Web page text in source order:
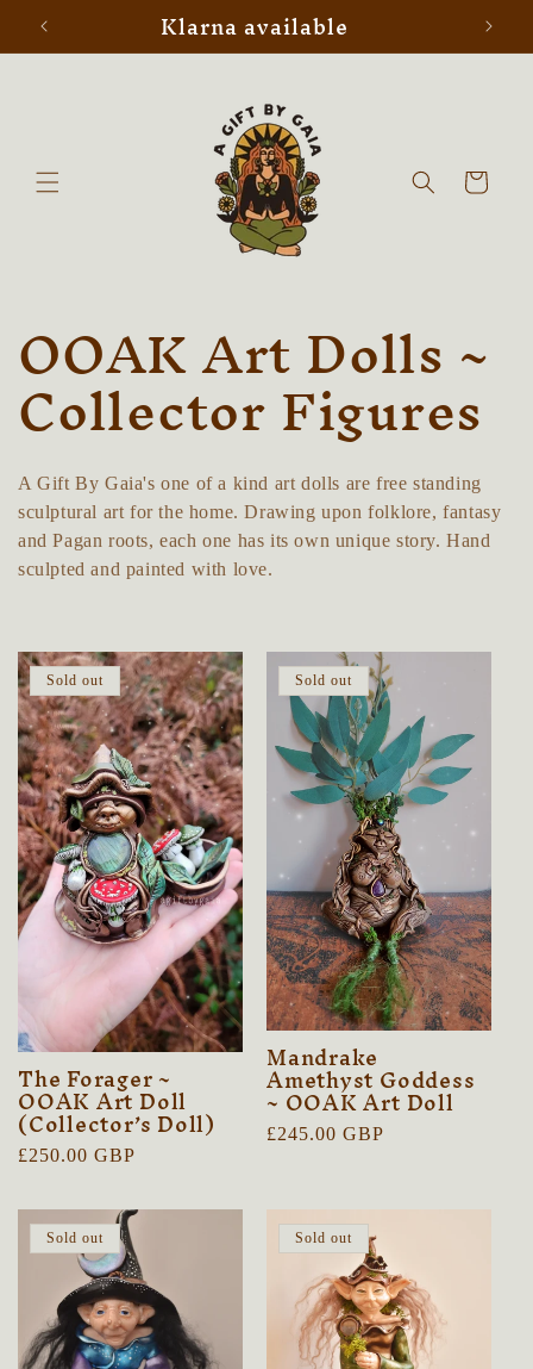
Skip to
content
Klarna available
Cart
C
o
l
l
e
c
t
i
o
n
:
OOAK Art Dolls ~
Collector Figures
A Gift By Gaia's one of a kind art dolls are free standing
sculptural art for the home. Drawing upon folklore, fantasy
and Pagan roots, each one has its own unique story. Hand
sculpted and painted with love.
Sold out
The Forager ~
OOAK Art Doll
(Collector’s Doll)
Regular
£250.00 GBP
Sold out
Mandrake
Amethyst Goddess
~ OOAK Art Doll
Regular
£245.00 GBP
Sold out Sold out